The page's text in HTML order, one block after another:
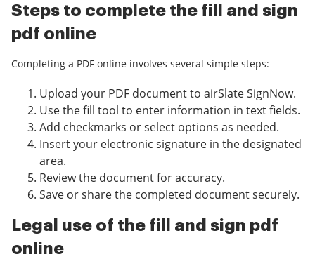
Steps to complete the fill and sign
pdf online
Completing a PDF online involves several simple steps:
Upload your PDF document to airSlate SignNow.
Use the fill tool to enter information in text fields.
Add checkmarks or select options as needed.
Insert your electronic signature in the designated
area.
Review the document for accuracy.
Save or share the completed document securely.
Legal use of the fill and sign pdf
online